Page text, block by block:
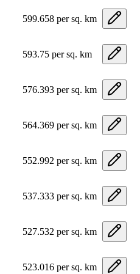
599.658 per sq. km
593.75 per sq. km
576.393 per sq. km
564.369 per sq. km
552.992 per sq. km
537.333 per sq. km
527.532 per sq. km
523.016 per sq. km